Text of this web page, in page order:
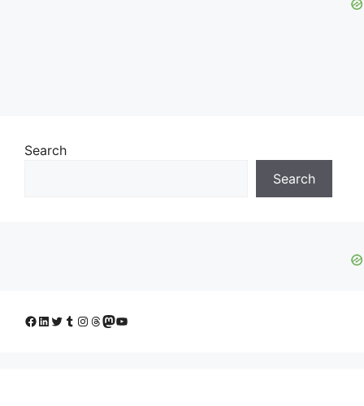
Search
Search
Facebook
LinkedIn
Twitter
Tumblr
Instagram
Threads
Mastodon
YouTube